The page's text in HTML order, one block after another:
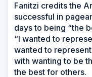
Fanitzi credits the
successful in
days to being “the
“I wanted to
wanted to
with wanting to be
the best for others.